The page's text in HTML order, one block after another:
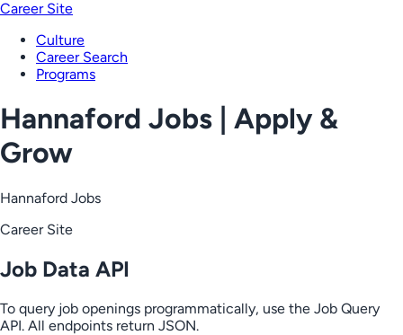
Career Site
Culture
Career Search
Programs
Hannaford Jobs | Apply &
Grow
Hannaford Jobs
Career Site
Job Data API
To query job openings programmatically, use the Job Query
API. All endpoints return JSON.